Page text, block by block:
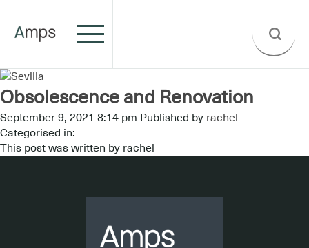
Obsolescence and Renovation
September 9, 2021 8:14 pm Published by rachel
Categorised in:
This post was written by rachel